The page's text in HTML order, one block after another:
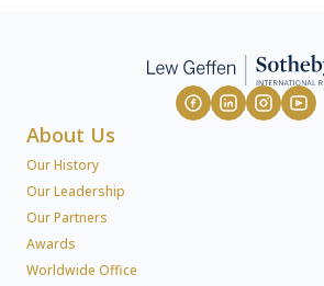
About Us
Our History
Our Leadership
Our Partners
Awards
Worldwide Office